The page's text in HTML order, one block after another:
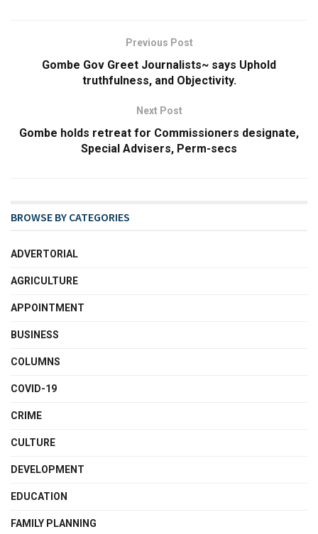
Previous Post
Gombe Gov Greet Journalists~ says Uphold
truthfulness, and Objectivity.
Next Post
Gombe holds retreat for Commissioners designate,
Special Advisers, Perm-secs
BROWSE BY CATEGORIES
ADVERTORIAL
AGRICULTURE
APPOINTMENT
BUSINESS
COLUMNS
COVID-19
CRIME
CULTURE
DEVELOPMENT
EDUCATION
FAMILY PLANNING